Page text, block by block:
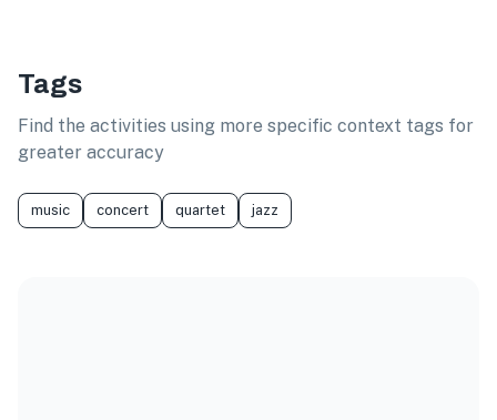
Tags
Find the activities using more specific context tags for
greater accuracy
music concert quartet jazz